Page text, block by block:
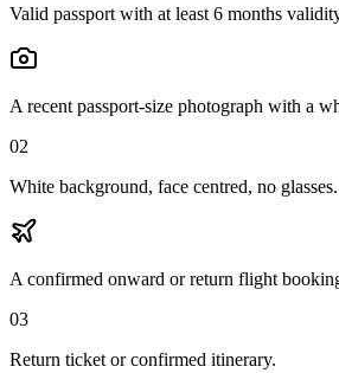
Valid passport with at least 6 months
A recent passport-size photograph with a
02
White background, face centred, no glasses.
A confirmed onward or return flight
03
Return ticket or confirmed itinerary.